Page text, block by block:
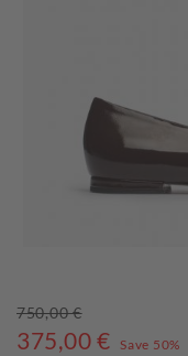
750,00 €
375,00 €
Save 50%